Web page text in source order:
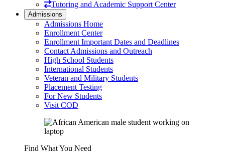
Tutoring and Academic Support Center
Admissions
Admissions Home
Enrollment Center
Enrollment Important Dates and Deadlines
Contact Admissions and Outreach
High School Students
International Students
Veteran and Military Students
Placement Testing
For New Students
Visit COD
Find What You Need